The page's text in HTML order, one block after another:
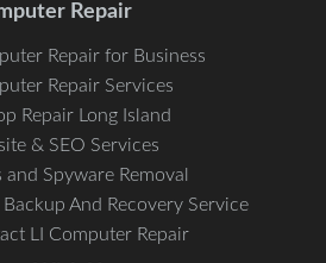
Repair
Repair for Business
Repair Services
Repair Long Island
& SEO Services
and Spyware Removal
Backup And Recovery Service
LI Computer Repair